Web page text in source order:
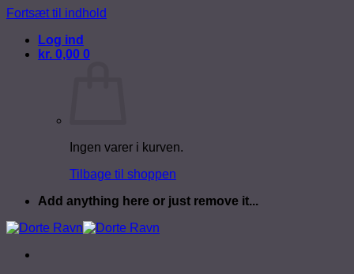
Fortsæt til indhold
Log ind
kr. 0,00 0
Ingen varer i kurven.
Tilbage til shoppen
Add anything here or just remove it...